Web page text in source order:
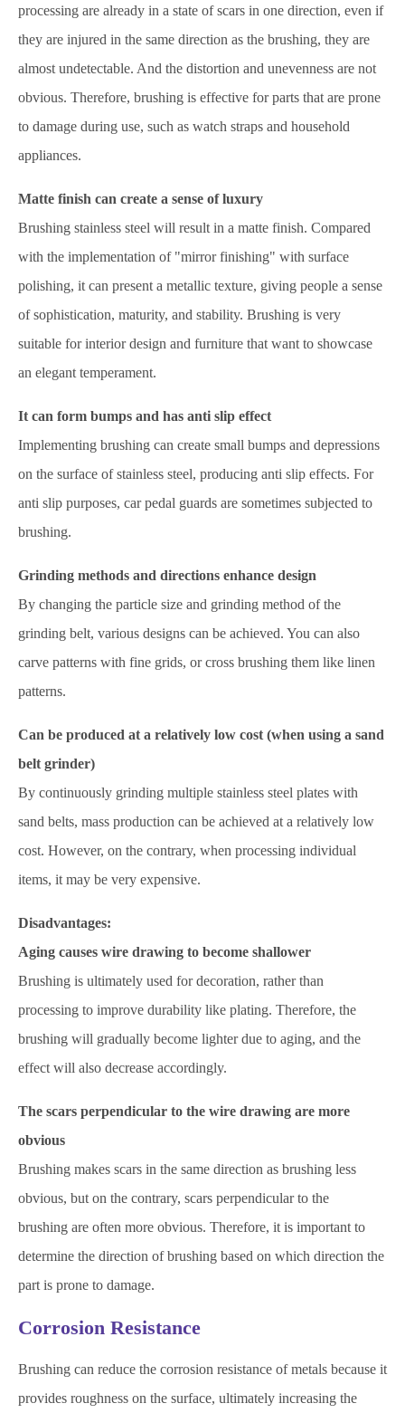
processing are already in a state of scars in one direction, even if
they are injured in the same direction as the brushing, they are
almost undetectable. And the distortion and unevenness are not
obvious. Therefore, brushing is effective for parts that are prone
to damage during use, such as watch straps and household
appliances.
Matte finish can create a sense of luxury
Brushing stainless steel will result in a matte finish. Compared
with the implementation of "mirror finishing" with surface
polishing, it can present a metallic texture, giving people a sense
of sophistication, maturity, and stability. Brushing is very
suitable for interior design and furniture that want to showcase
an elegant temperament.
It can form bumps and has anti slip effect
Implementing brushing can create small bumps and depressions
on the surface of stainless steel, producing anti slip effects. For
anti slip purposes, car pedal guards are sometimes subjected to
brushing.
Grinding methods and directions enhance design
By changing the particle size and grinding method of the
grinding belt, various designs can be achieved. You can also
carve patterns with fine grids, or cross brushing them like linen
patterns.
Can be produced at a relatively low cost (when using a sand
belt grinder)
By continuously grinding multiple stainless steel plates with
sand belts, mass production can be achieved at a relatively low
cost. However, on the contrary, when processing individual
items, it may be very expensive.
Disadvantages:
Aging causes wire drawing to become shallower
Brushing is ultimately used for decoration, rather than
processing to improve durability like plating. Therefore, the
brushing will gradually become lighter due to aging, and the
effect will also decrease accordingly.
The scars perpendicular to the wire drawing are more
obvious
Brushing makes scars in the same direction as brushing less
obvious, but on the contrary, scars perpendicular to the
brushing are often more obvious. Therefore, it is important to
determine the direction of brushing based on which direction the
part is prone to damage.
Corrosion Resistance
Brushing can reduce the corrosion resistance of metals because it
provides roughness on the surface, ultimately increasing the